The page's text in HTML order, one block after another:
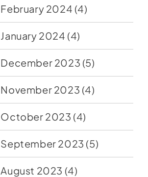
February 2024 (4)
January 2024 (4)
December 2023 (5)
November 2023 (4)
October 2023 (4)
September 2023 (5)
August 2023 (4)